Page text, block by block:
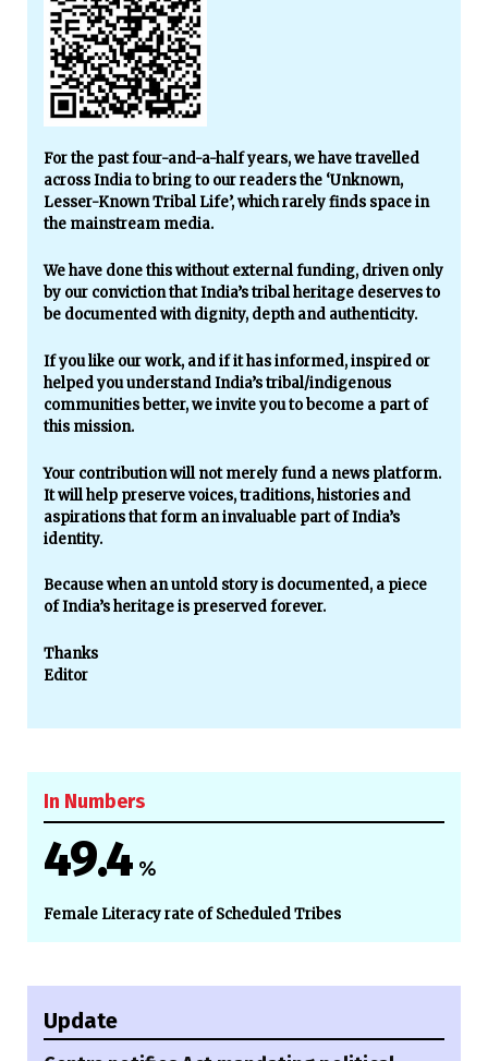
For the past four-and-a-half years, we have travelled
across India to bring to our readers the ‘Unknown,
Lesser-Known Tribal Life’, which rarely finds space in
the mainstream media.
We have done this without external funding, driven only
by our conviction that India’s tribal heritage deserves to
be documented with dignity, depth and authenticity.
If you like our work, and if it has informed, inspired or
helped you understand India’s tribal/indigenous
communities better, we invite you to become a part of
this mission.
Your contribution will not merely fund a news platform.
It will help preserve voices, traditions, histories and
aspirations that form an invaluable part of India’s
identity.
Because when an untold story is documented, a piece
of India’s heritage is preserved forever.
Thanks
Editor
In Numbers
49.4 %
Female Literacy rate of Scheduled Tribes
Update